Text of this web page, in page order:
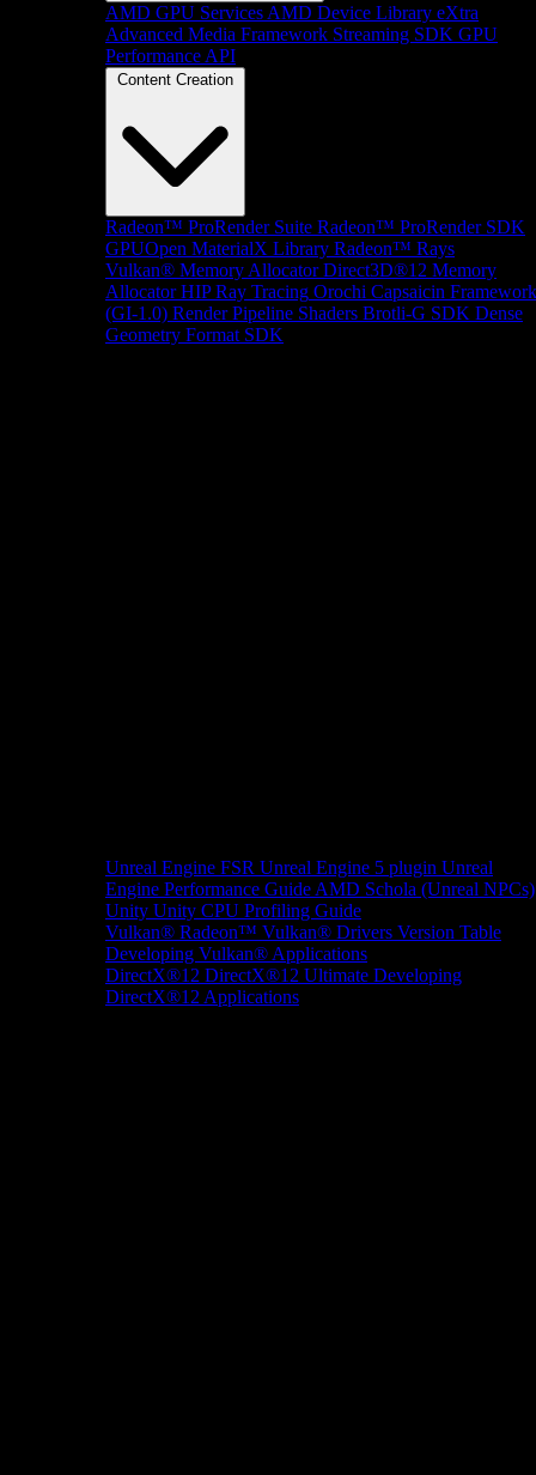
AMD GPU Services AMD Device Library eXtra
Advanced Media Framework Streaming SDK GPU
Performance API
Content Creation
Radeon™ ProRender Suite Radeon™ ProRender SDK
GPUOpen MaterialX Library Radeon™ Rays
Vulkan® Memory Allocator Direct3D®12 Memory
Allocator HIP Ray Tracing Orochi Capsaicin Framework
(GI-1.0) Render Pipeline Shaders Brotli-G SDK Dense
Geometry Format SDK
Unreal Engine FSR Unreal Engine 5 plugin Unreal
Engine Performance Guide AMD Schola (Unreal NPCs)
Unity Unity CPU Profiling Guide
Vulkan® Radeon™ Vulkan® Drivers Version Table
Developing Vulkan® Applications
DirectX®12 DirectX®12 Ultimate Developing
DirectX®12 Applications